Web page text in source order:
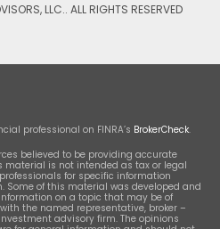
LLC.. ALL RIGHTS RESERVED
professional on FINRA’s BrokerCheck.
believed to be providing accurate
material is not intended as tax or legal
for specific information
of this material was developed and
on a topic that may be of
the named representative, broker –
advisory firm. The opinions